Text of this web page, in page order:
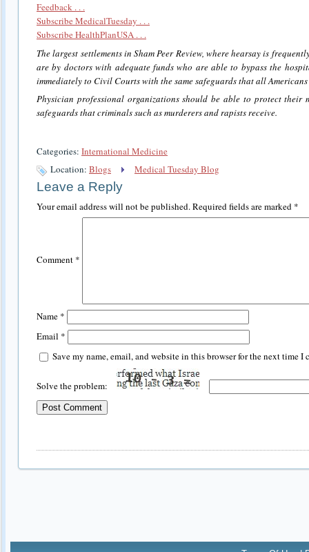
Feedback . . .
Subscribe MedicalTuesday . . .
Subscribe HealthPlanUSA . . .
The largest settlements in Sham Peer Review, where hearsay is
are by doctors with adequate funds who are able to bypass the
immediately to Civil Courts with the same safeguards that all
Physician professional organizations should be able to protect their
safeguards that criminals such as murderers and rapists receive.
Categories: International Medicine
Location: Blogs Medical Tuesday Blog
Leave a Reply
Your email address will not be published.Required fields are marked *
Comment *
Name *
Email *
Save my name, email, and website in this browser for the next time I
Solve the problem: